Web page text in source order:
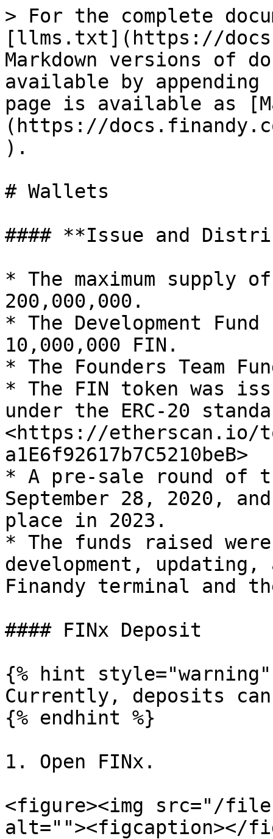
> For the complete
[llms.txt](https://
Markdown versions of
available by
page is available as
(https://
).
# Wallets
#### **Issue and
* The maximum
200,000,000.
* The Development
10,000,000 FIN.
* The Founders Team
* The FIN token was
under the ERC-20
<https://etherscan.io/
a1E6f92617b7C5210beB>
* A pre-sale round of
September 28, 2020,
place in 2023.
* The funds raised
development, updating,
Finandy terminal and
#### FINx Deposit
{% hint style="warning"
Currently, deposits
{% endhint %}
1. Open FINx.
<figure><img src="/files/
alt=""><figcaption></